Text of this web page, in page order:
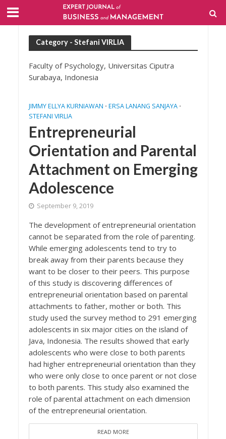
Category - Stefani VIRLIA
Faculty of Psychology, Universitas Ciputra
Surabaya, Indonesia
JIMMY ELLYA KURNIAWAN • ERSA LANANG SANJAYA •
STEFANI VIRLIA
Entrepreneurial
Orientation and Parental
Attachment on Emerging
Adolescence
September 9, 2019
The development of entrepreneurial orientation
cannot be separated from the role of parenting.
While emerging adolescents tend to try to
break away from their parents because they
want to be closer to their peers. This purpose
of this study is discovering differences of
entrepreneurial orientation based on parental
attachments to father, mother or both. This
study used the survey method to 291 emerging
adolescents in six major cities on the island of
Java, Indonesia. The results showed that early
adolescents who were close to both parents
had higher entrepreneurial orientation than they
who were only close to once parent or not close
to both parents. This study also examined the
role of parental attachment on each dimension
of the entrepreneurial orientation.
READ MORE